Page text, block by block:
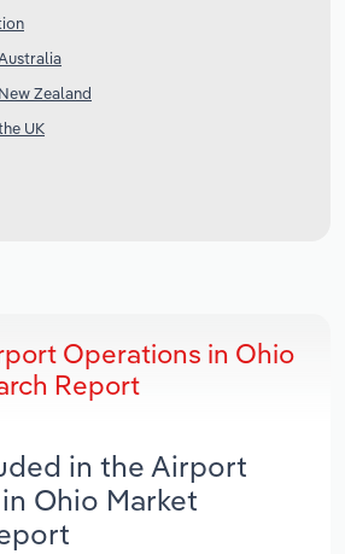
Zealand
UK
Operations in Ohio
Report
in the Airport
Ohio Market